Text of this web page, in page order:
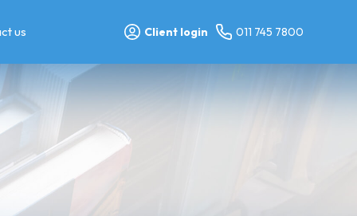
us Client login 011 745 7800